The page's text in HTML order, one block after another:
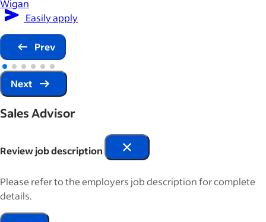
Wigan
Easily apply
Prev
Next
Sales Advisor
Review job description
Please refer to the employers job description for complete
details.